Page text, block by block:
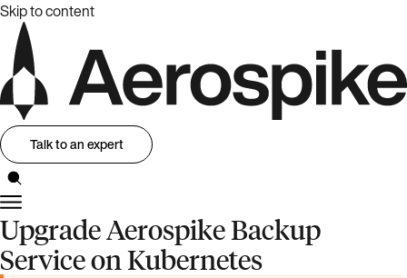
Skip to content
Talk to an expert
Upgrade Aerospike Backup
Service on Kubernetes